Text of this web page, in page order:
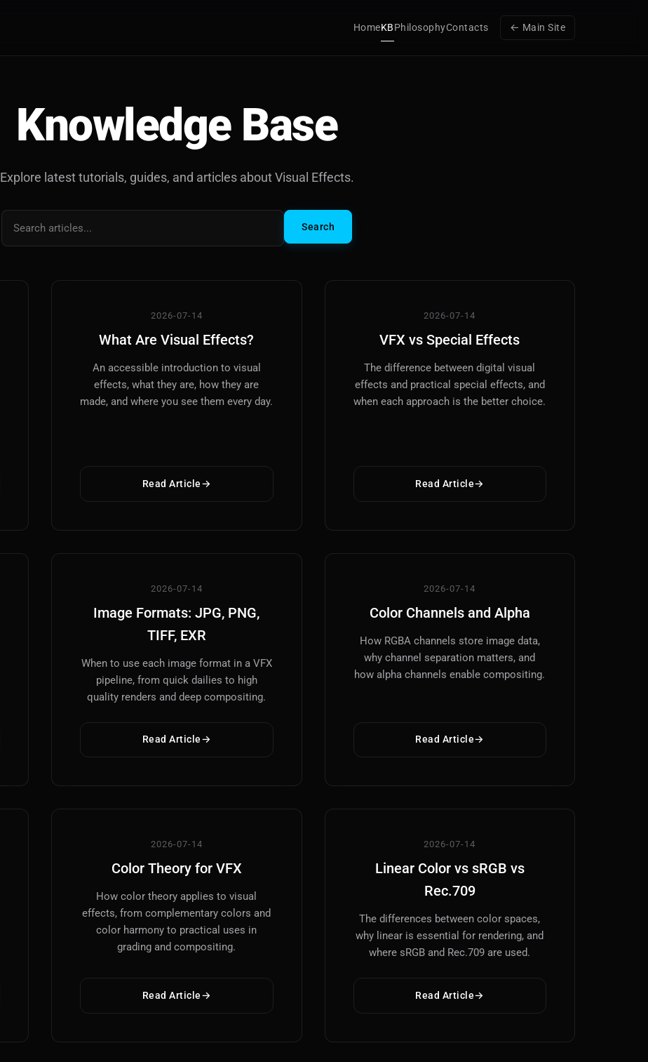
HomeKBPhilosophyContacts ← Main Site
Knowledge Base
Explore latest tutorials, guides, and articles about Visual Effects.
Search
2026-07-14
What Are Visual Effects?
An accessible introduction to visual
effects, what they are, how they are
made, and where you see them every day.
Read Article
2026-07-14
VFX vs Special Effects
The difference between digital visual
effects and practical special effects, and
when each approach is the better choice.
Read Article
2026-07-14
Image Formats: JPG, PNG,
TIFF, EXR
When to use each image format in a VFX
pipeline, from quick dailies to high
quality renders and deep compositing.
Read Article
2026-07-14
Color Channels and Alpha
How RGBA channels store image data,
why channel separation matters, and
how alpha channels enable compositing.
Read Article
2026-07-14
Color Theory for VFX
How color theory applies to visual
effects, from complementary colors and
color harmony to practical uses in
grading and compositing.
Read Article
2026-07-14
Linear Color vs sRGB vs
Rec.709
The differences between color spaces,
why linear is essential for rendering, and
where sRGB and Rec.709 are used.
Read Article